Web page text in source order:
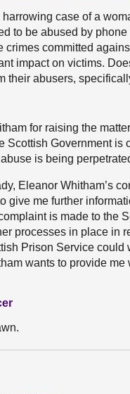
harrowing case of a
to be abused by
crimes committed
impact on victims.
their abusers,
for raising the
Scottish Government
is being
Eleanor Whitham’s
give me further
is made to the
processes in place in
Prison Service
wants to provide